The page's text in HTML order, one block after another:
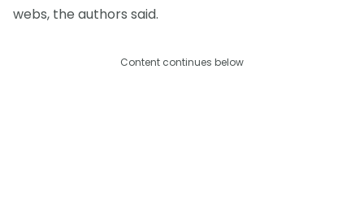
webs, the authors said.
Content continues below